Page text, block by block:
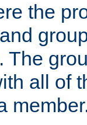
the
The
all of